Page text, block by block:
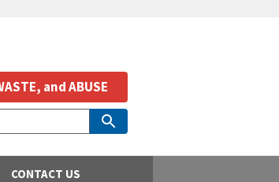
CONTACT US
and ABUSE